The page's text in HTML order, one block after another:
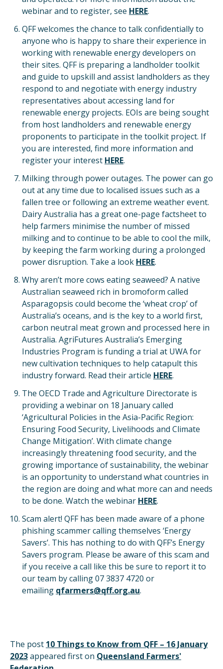
webinar and to register, see HERE.
QFF welcomes the chance to talk confidentially to
anyone who is happy to share their experience in
working with renewable energy developers on
their sites. QFF is preparing a landholder toolkit
and guide to upskill and assist landholders as they
respond to and negotiate with energy industry
representatives about accessing land for
renewable energy projects. EOIs are being sought
from host landholders and renewable energy
proponents to participate in the toolkit project. If
you are interested, find more information and
register your interest HERE.
Milking through power outages. The power can go
out at any time due to localised issues such as a
fallen tree or following an extreme weather event.
Dairy Australia has a great one-page factsheet to
help farmers minimise the number of missed
milking and to continue to be able to cool the milk,
by keeping the farm working during a prolonged
power disruption. Take a look HERE.
Why aren’t more cows eating seaweed? A native
Australian seaweed rich in bromoform called
Asparagopsis could become the ‘wheat crop’ of
Australia’s oceans, and is the key to a world first,
carbon neutral meat grown and processed here in
Australia. AgriFutures Australia’s Emerging
Industries Program is funding a trial at UWA for
new cultivation techniques to help catapult this
industry forward. Read their article HERE.
The OECD Trade and Agriculture Directorate is
providing a webinar on 18 January called
‘Agricultural Policies in the Asia-Pacific Region:
Ensuring Food Security, Livelihoods and Climate
Change Mitigation’. With climate change
increasingly threatening food security, and the
growing importance of sustainability, the webinar
is an opportunity to understand what countries in
the region are doing and what more can and needs
to be done. Watch the webinar HERE.
Scam alert! QFF has been made aware of a phone
phishing scammer calling themselves ‘Energy
Savers’. This has nothing to do with QFF’s Energy
Savers program. Please be aware of this scam and
if you receive a call like this be sure to report it to
our team by calling 07 3837 4720 or
emailing qfarmers@qff.org.au.
The post 10 Things to Know from QFF – 16 January
2023appeared first on Queensland Farmers'